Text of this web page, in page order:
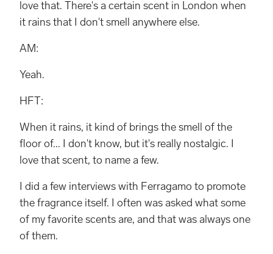
love that. There's a certain scent in London when
it rains that I don't smell anywhere else.
AM:
Yeah.
HFT:
When it rains, it kind of brings the smell of the
floor of... I don't know, but it's really nostalgic. I
love that scent, to name a few.
I did a few interviews with Ferragamo to promote
the fragrance itself. I often was asked what some
of my favorite scents are, and that was always one
of them.